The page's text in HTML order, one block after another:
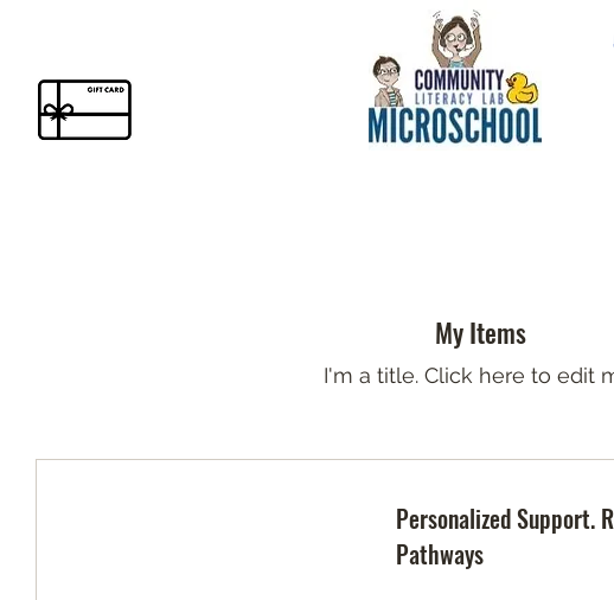
My Items
I'm a title. ​Click here to edit
Personalized Support.
Pathways